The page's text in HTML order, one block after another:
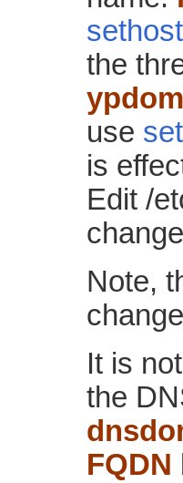
the
use
is
Edit /
Note,
It is
the
FQDN